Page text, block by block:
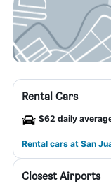
Rental Cars
$62 daily
Rental cars at San
Closest Airports